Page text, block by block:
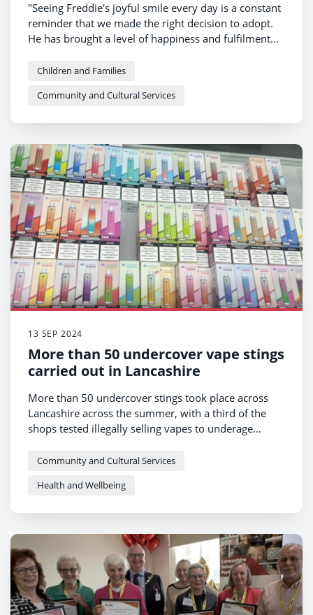
"Seeing Freddie's joyful smile every day is a constant
reminder that we made the right decision to adopt.
He has brought a level of happiness and fulfilment
Children and Families
Community and Cultural Services
13 SEP 2024
More than 50 undercover vape stings
carried out in Lancashire
More than 50 undercover stings took place across
Lancashire across the summer, with a third of the
shops tested illegally selling vapes to underage
Community and Cultural Services
Health and Wellbeing